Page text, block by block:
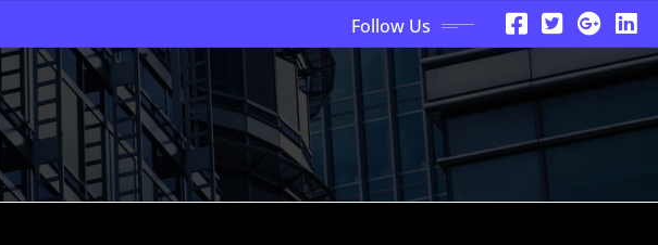
Follow Us